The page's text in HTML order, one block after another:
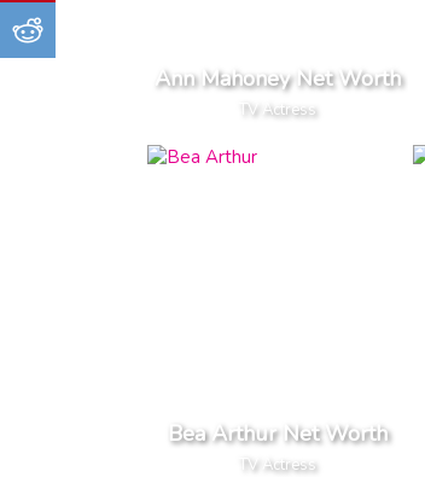
Ann Mahoney Net Worth
TV Actress
Bea Arthur Net Worth
TV Actress